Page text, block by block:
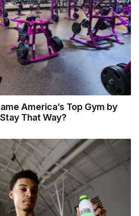
America’s Top Gym by
That Way?